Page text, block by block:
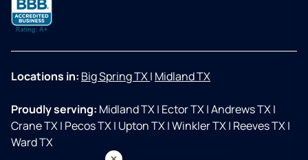
Locations in: Big Spring TX| Midland TX
Proudly serving: Midland TX| Ector TX|Andrews TX|
Crane TX| Pecos TX| Upton TX|Winkler TX| Reeves TX|
Ward TX